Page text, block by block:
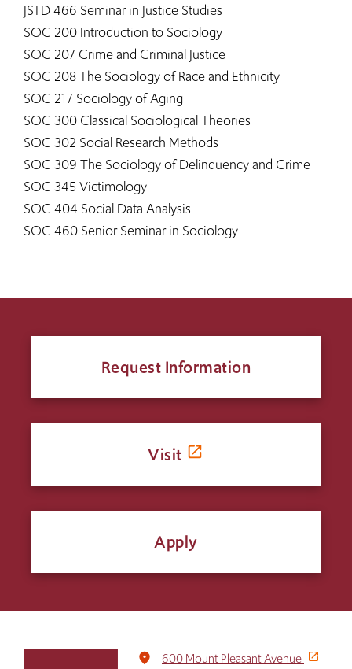
JSTD 466 Seminar in Justice Studies
SOC 200 Introduction to Sociology
SOC 207 Crime and Criminal Justice
SOC 208 The Sociology of Race and Ethnicity
SOC 217 Sociology of Aging
SOC 300 Classical Sociological Theories
SOC 302 Social Research Methods
SOC 309 The Sociology of Delinquency and Crime
SOC 345 Victimology
SOC 404 Social Data Analysis
SOC 460 Senior Seminar in Sociology​
Request Information
Visit
Apply
place
600 Mount Pleasant Avenue